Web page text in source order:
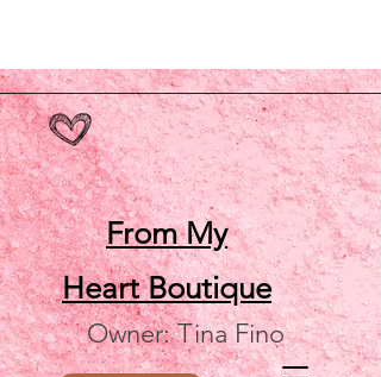
From My
HeartBoutique
Owner: Tina Fino